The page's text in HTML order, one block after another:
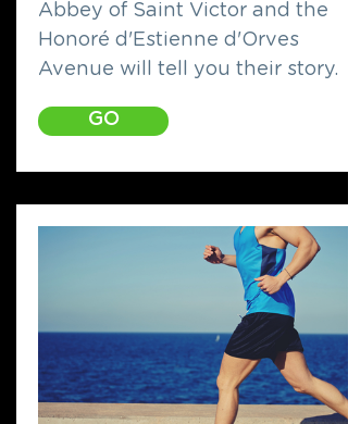
Abbey of Saint Victor and the
Honoré d'Estienne d'Orves
Avenue will tell you their story.
GO